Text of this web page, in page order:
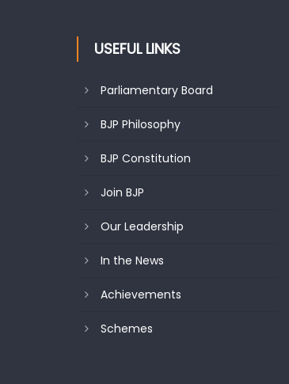
USEFUL LINKS
Parliamentary Board
BJP Philosophy
BJP Constitution
Join BJP
Our Leadership
In the News
Achievements
Schemes